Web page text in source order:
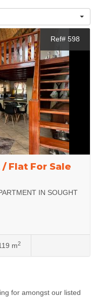
Ref# 598
Flat For Sale
IN SOUGHT
m2
for amongst our listed